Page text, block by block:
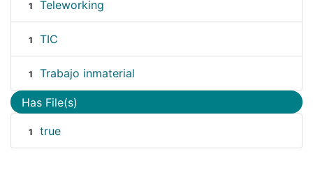
1 Teleworking
1 TIC
1 Trabajo inmaterial
Has File(s)
1 true